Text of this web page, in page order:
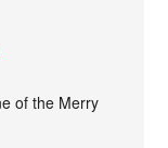
of the Merry